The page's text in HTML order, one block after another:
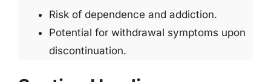
Risk of dependence and addiction.
Potential for withdrawal symptoms upon
discontinuation.